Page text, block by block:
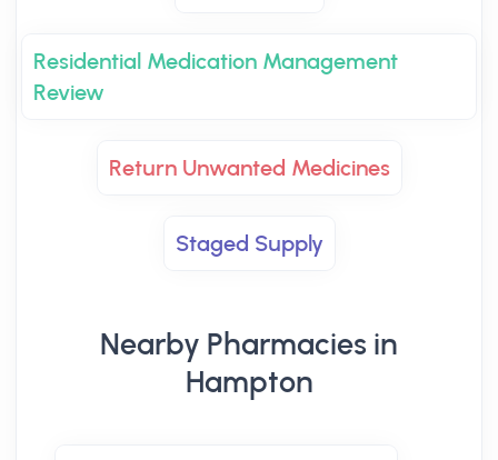
Residential Medication Management
Review
Return Unwanted Medicines
Staged Supply
Nearby Pharmacies in
Hampton